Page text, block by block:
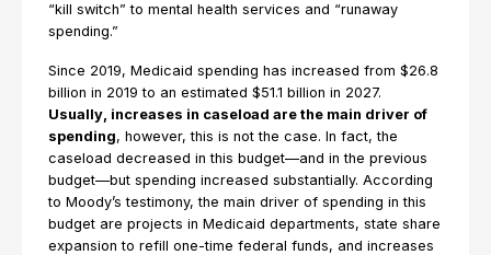
“kill switch” to mental health services and “runaway
spending.”
Since 2019, Medicaid spending has increased from $26.8
billion in 2019 to an estimated $51.1 billion in 2027.
Usually, increases in caseload are the main driver of
spending, however, this is not the case. In fact, the
caseload decreased in this budget—and in the previous
budget—but spending increased substantially. According
to Moody’s testimony, the main driver of spending in this
budget are projects in Medicaid departments, state share
expansion to refill one-time federal funds, and increases